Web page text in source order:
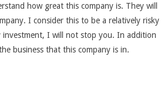
how great this company is. They will
I consider this to be a relatively risky
I will not stop you. In addition
business that this company is in.